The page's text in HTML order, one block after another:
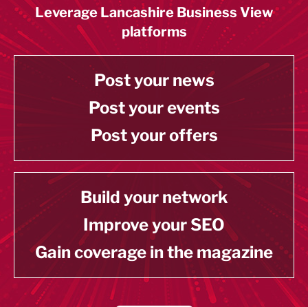
Leverage Lancashire Business View
platforms
Post your news
Post your events
Post your offers
Build your network
Improve your SEO
Gain coverage in the magazine